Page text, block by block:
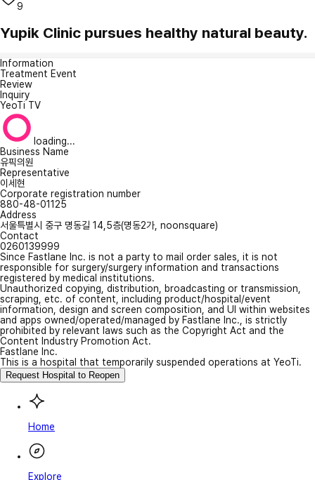
9
Yupik Clinic pursues healthy natural beauty.
Information
Treatment Event
Review
Inquiry
YeoTi TV
loading...
Business Name
유픽의원
Representative
이세현
Corporate registration number
880-48-01125
Address
서울특별시 중구 명동길 14,5층(명동2가, noonsquare)
Contact
0260139999
Since Fastlane Inc. is not a party to mail order sales, it is not
responsible for surgery/surgery information and transactions
registered by medical institutions.
Unauthorized copying, distribution, broadcasting or transmission,
scraping, etc. of content, including product/hospital/event
information, design and screen composition, and UI within websites
and apps owned/operated/managed by Fastlane Inc., is strictly
prohibited by relevant laws such as the Copyright Act and the
Content Industry Promotion Act.
Fastlane Inc.
This is a hospital that temporarily suspended operations at YeoTi.
Request Hospital to Reopen
Home
Explore